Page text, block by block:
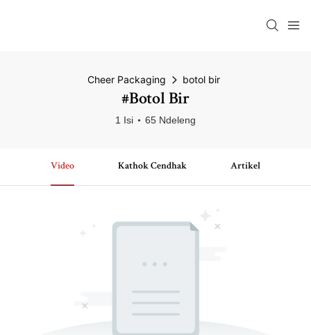
Cheer Packaging botol bir
#botol Bir
1 Isi 65 Ndeleng
Video Kathok Cendhak Artikel